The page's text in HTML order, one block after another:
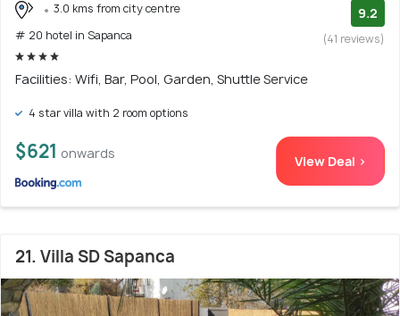
3.0 kms from city centre
# 20 hotel in Sapanca
9.2
(41 reviews)
Facilities: Wifi, Bar, Pool, Garden, Shuttle Service
4 star villa with 2 room options
$621 onwards View Deal >
21. Villa SD Sapanca